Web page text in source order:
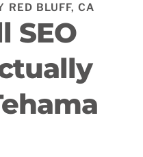
RED BLUFF, CA
SEO